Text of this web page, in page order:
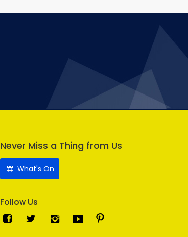
Never Miss a Thing from Us
What's On
Follow Us